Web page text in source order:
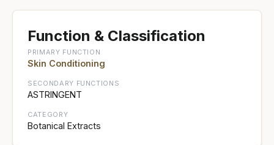
Function & Classification
PRIMARY FUNCTION
Skin Conditioning
SECONDARY FUNCTIONS
ASTRINGENT
CATEGORY
Botanical Extracts